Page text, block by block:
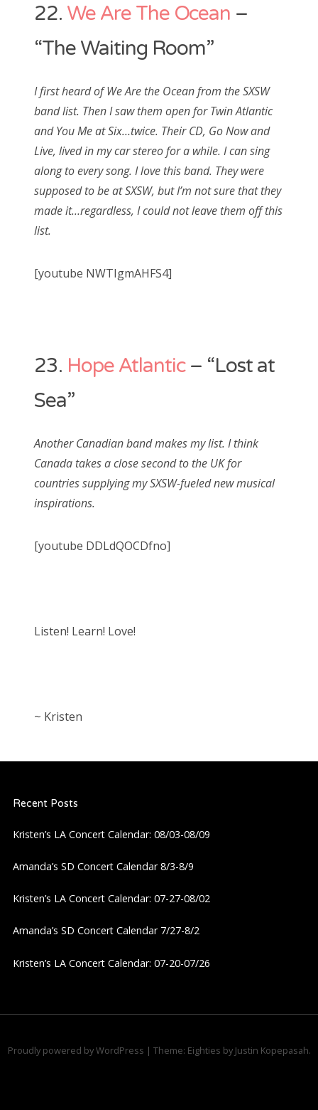
22. We Are The Ocean –
“The Waiting Room”
I first heard of We Are the Ocean from the SXSW
band list. Then I saw them open for Twin Atlantic
and You Me at Six…twice. Their CD, Go Now and
Live, lived in my car stereo for a while. I can sing
along to every song. I love this band. They were
supposed to be at SXSW, but I’m not sure that they
made it…regardless, I could not leave them off this
list.
[youtube NWTIgmAHFS4]
23. Hope Atlantic– “Lost at
Sea”
Another Canadian band makes my list. I think
Canada takes a close second to the UK for
countries supplying my SXSW-fueled new musical
inspirations.
[youtube DDLdQOCDfno]
Listen! Learn! Love!
~ Kristen
Recent Posts
Kristen’s LA Concert Calendar: 08/03-08/09
Amanda’s SD Concert Calendar 8/3-8/9
Kristen’s LA Concert Calendar: 07-27-08/02
Amanda’s SD Concert Calendar 7/27-8/2
Kristen’s LA Concert Calendar: 07-20-07/26
Proudly powered by WordPress | Theme: Eighties by Justin Kopepasah.